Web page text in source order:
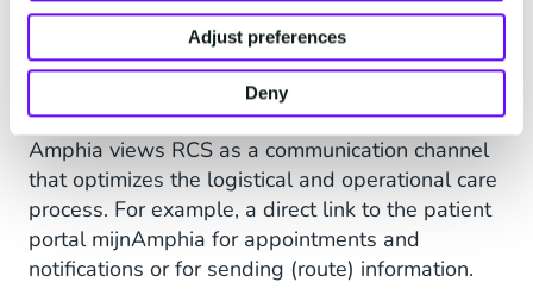
Adjust preferences
Deny
Support Patients in Their
Care Process
Amphia views RCS as a communication channel
that optimizes the logistical and operational care
process. For example, a direct link to the patient
portal mijnAmphia for appointments and
notifications or for sending (route) information.